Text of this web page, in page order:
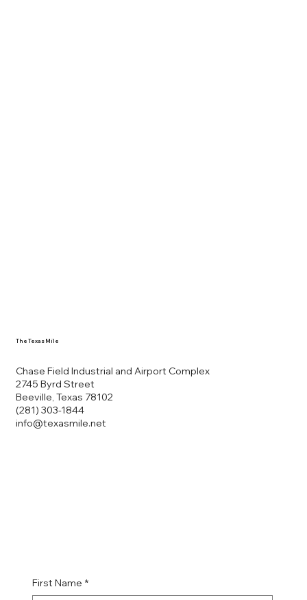
Chase Field Industrial and Airport Complex
2745 Byrd Street
Beeville, Texas 78102
(281) 303-1844
info@texasmile.net
The Texas Mile
First Name *